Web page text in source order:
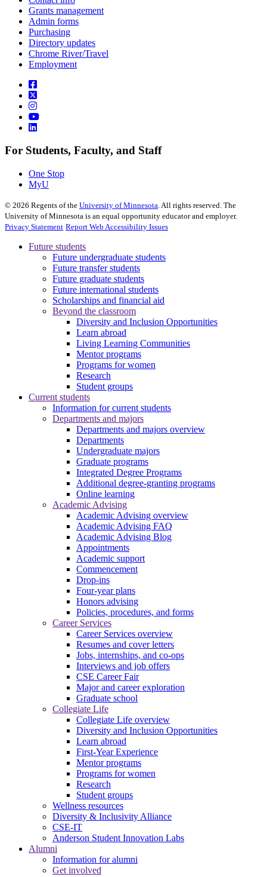
Grants management
Admin forms
Purchasing
Directory updates
Chrome River/Travel
Employment
For Students, Faculty, and Staff
One Stop
MyU
© 2026 Regents of the University of Minnesota . All rights reserved. The
University of Minnesota is an equal opportunity educator and employer.
Privacy Statement Report Web Accessibility Issues
Future students
Future undergraduate students
Future transfer students
Future graduate students
Future international students
Scholarships and financial aid
Beyond the classroom
Diversity and Inclusion Opportunities
Learn abroad
Living Learning Communities
Mentor programs
Programs for women
Research
Student groups
Current students
Information for current students
Departments and majors
Departments and majors overview
Departments
Undergraduate majors
Graduate programs
Integrated Degree Programs
Additional degree-granting programs
Online learning
Academic Advising
Academic Advising overview
Academic Advising FAQ
Academic Advising Blog
Appointments
Academic support
Commencement
Drop-ins
Four-year plans
Honors advising
Policies, procedures, and forms
Career Services
Career Services overview
Resumes and cover letters
Jobs, internships, and co-ops
Interviews and job offers
CSE Career Fair
Major and career exploration
Graduate school
Collegiate Life
Collegiate Life overview
Diversity and Inclusion Opportunities
Learn abroad
First-Year Experience
Mentor programs
Programs for women
Research
Student groups
Wellness resources
Diversity & Inclusivity Alliance
CSE-IT
Anderson Student Innovation Labs
Alumni
Information for alumni
Get involved